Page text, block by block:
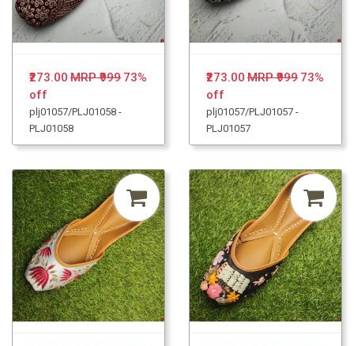
₹273.00 MRP ₹999 73%
off
plj01057/PLJ01058 -
PLJ01058
₹273.00 MRP ₹999 73%
off
plj01057/PLJ01057 -
PLJ01057